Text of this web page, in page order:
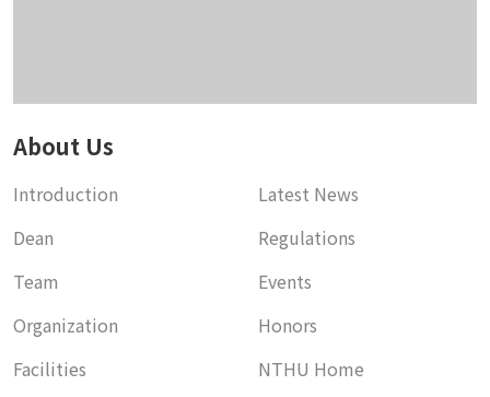
About Us
Introduction
Dean
Team
Organization
Facilities
Latest News
Regulations
Events
Honors
NTHU Home